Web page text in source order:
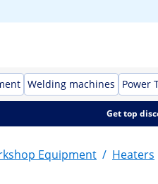
Welding machines Power
Get top
Equipment / Heaters